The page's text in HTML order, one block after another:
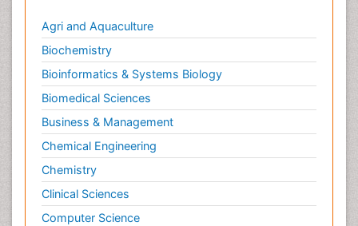
Agri and Aquaculture
Biochemistry
Bioinformatics & Systems Biology
Biomedical Sciences
Business & Management
Chemical Engineering
Chemistry
Clinical Sciences
Computer Science